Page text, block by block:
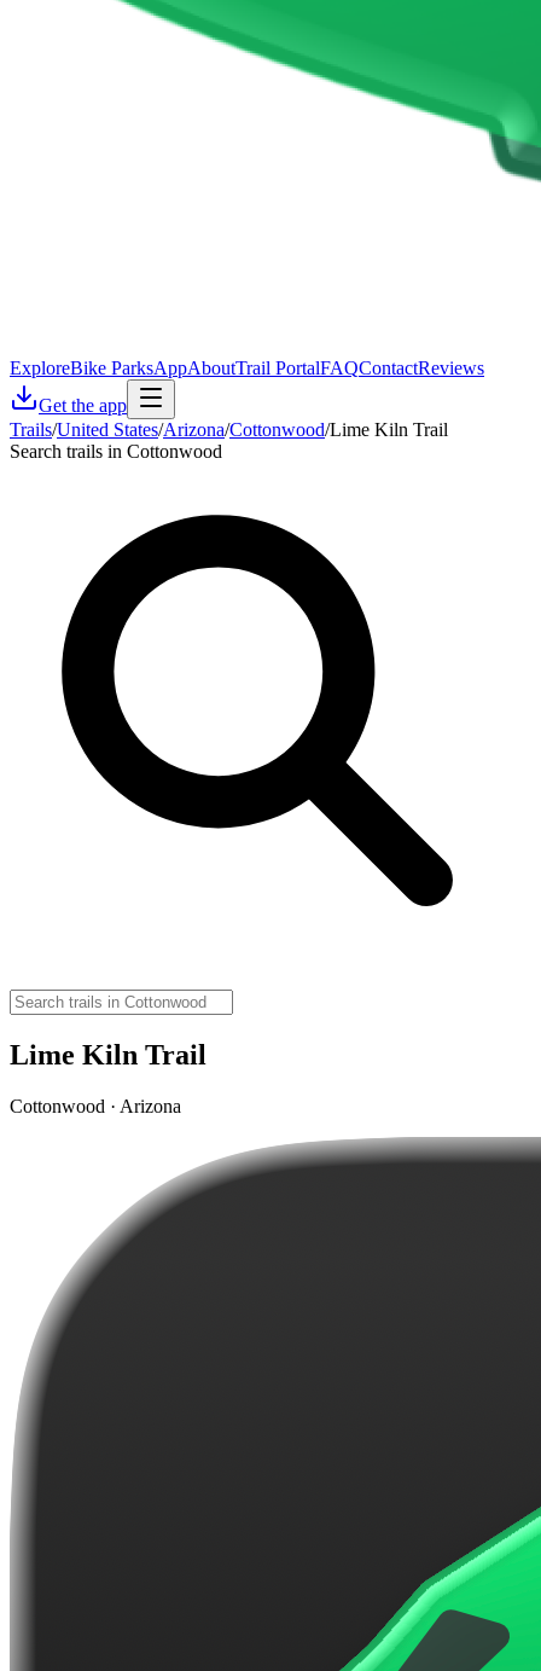
ExploreBike ParksAppAboutTrail PortalFAQContactReviews
Get the app
Trails/United States/Arizona/Cottonwood/Lime Kiln Trail
Search trails in Cottonwood
Lime Kiln Trail
Cottonwood · Arizona